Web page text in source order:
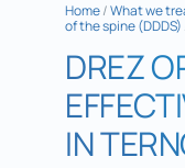
Home/What we
of the spine (DDDS)
DREZ
IN